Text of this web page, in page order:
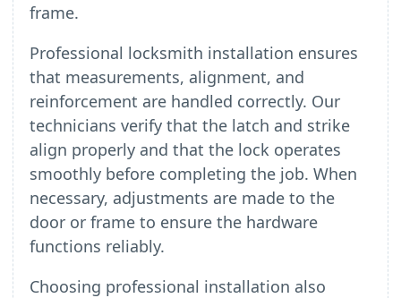
frame.
Professional locksmith installation ensures
that measurements, alignment, and
reinforcement are handled correctly. Our
technicians verify that the latch and strike
align properly and that the lock operates
smoothly before completing the job. When
necessary, adjustments are made to the
door or frame to ensure the hardware
functions reliably.
Choosing professional installation also